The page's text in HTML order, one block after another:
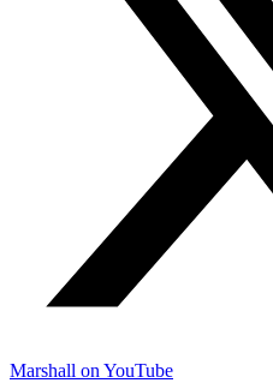
Marshall on YouTube